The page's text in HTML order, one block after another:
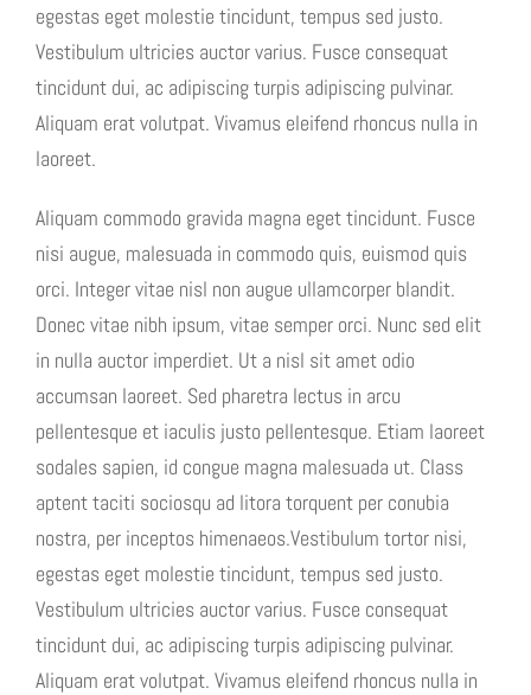
egestas eget molestie tincidunt, tempus sed justo.
Vestibulum ultricies auctor varius. Fusce consequat
tincidunt dui, ac adipiscing turpis adipiscing pulvinar.
Aliquam erat volutpat. Vivamus eleifend rhoncus nulla in
laoreet.
Aliquam commodo gravida magna eget tincidunt. Fusce
nisi augue, malesuada in commodo quis, euismod quis
orci. Integer vitae nisl non augue ullamcorper blandit.
Donec vitae nibh ipsum, vitae semper orci. Nunc sed elit
in nulla auctor imperdiet. Ut a nisl sit amet odio
accumsan laoreet. Sed pharetra lectus in arcu
pellentesque et iaculis justo pellentesque. Etiam laoreet
sodales sapien, id congue magna malesuada ut. Class
aptent taciti sociosqu ad litora torquent per conubia
nostra, per inceptos himenaeos.Vestibulum tortor nisi,
egestas eget molestie tincidunt, tempus sed justo.
Vestibulum ultricies auctor varius. Fusce consequat
tincidunt dui, ac adipiscing turpis adipiscing pulvinar.
Aliquam erat volutpat. Vivamus eleifend rhoncus nulla in